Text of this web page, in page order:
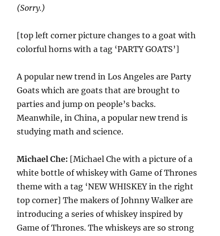
(Sorry.)
[top left corner picture changes to a goat with
colorful horns with a tag ‘PARTY GOATS’]
A popular new trend in Los Angeles are Party
Goats which are goats that are brought to
parties and jump on people’s backs.
Meanwhile, in China, a popular new trend is
studying math and science.
Michael Che: [Michael Che with a picture of a
white bottle of whiskey with Game of Thrones
theme with a tag ‘NEW WHISKEY in the right
top corner] The makers of Johnny Walker are
introducing a series of whiskey inspired by
Game of Thrones. The whiskeys are so strong